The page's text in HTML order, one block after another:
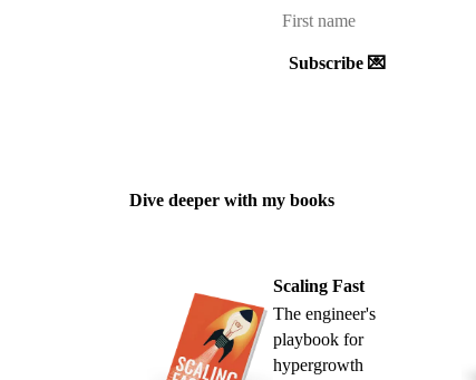
Subscribe 💌
Dive deeper with my books
Scaling Fast
The engineer's
playbook for
hypergrowth